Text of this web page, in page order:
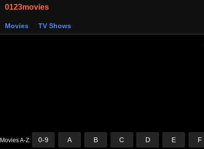
0123movies
Movies TV Shows
Movies A-Z: 0-9 A B C D E F